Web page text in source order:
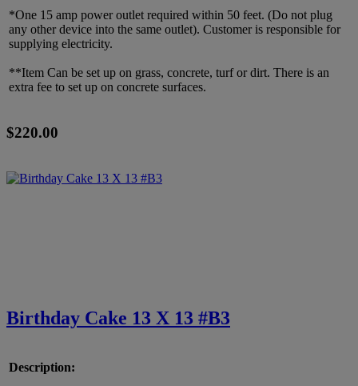
*One 15 amp power outlet required within 50 feet. (Do not plug
any other device into the same outlet). Customer is responsible for
supplying electricity.
**Item Can be set up on grass, concrete, turf or dirt. There is an
extra fee to set up on concrete surfaces.
$220.00
Birthday Cake 13 X 13 #B3
Description: